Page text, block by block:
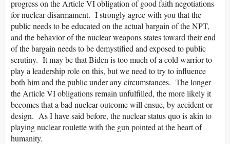
progress on the Article VI obligation of good faith negotiations
for nuclear disarmament. I strongly agree with you that the
public needs to be educated on the actual bargain of the NPT,
and the behavior of the nuclear weapons states toward their end
of the bargain needs to be demystified and exposed to public
scrutiny. It may be that Biden is too much of a cold warrior to
play a leadership role on this, but we need to try to influence
both him and the public under any circumstances. The longer
the Article VI obligations remain unfulfilled, the more likely it
becomes that a bad nuclear outcome will ensue, by accident or
design. As I have said before, the nuclear status quo is akin to
playing nuclear roulette with the gun pointed at the heart of
humanity.